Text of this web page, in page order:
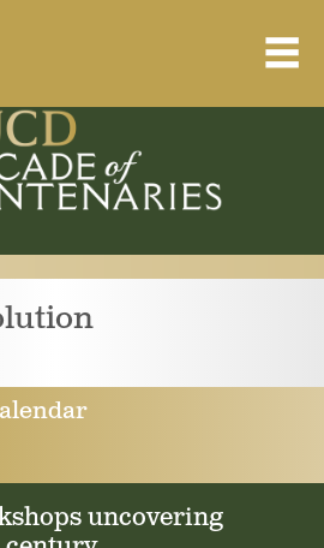
Home
About
Calendar
1923 Timeline
uncovering